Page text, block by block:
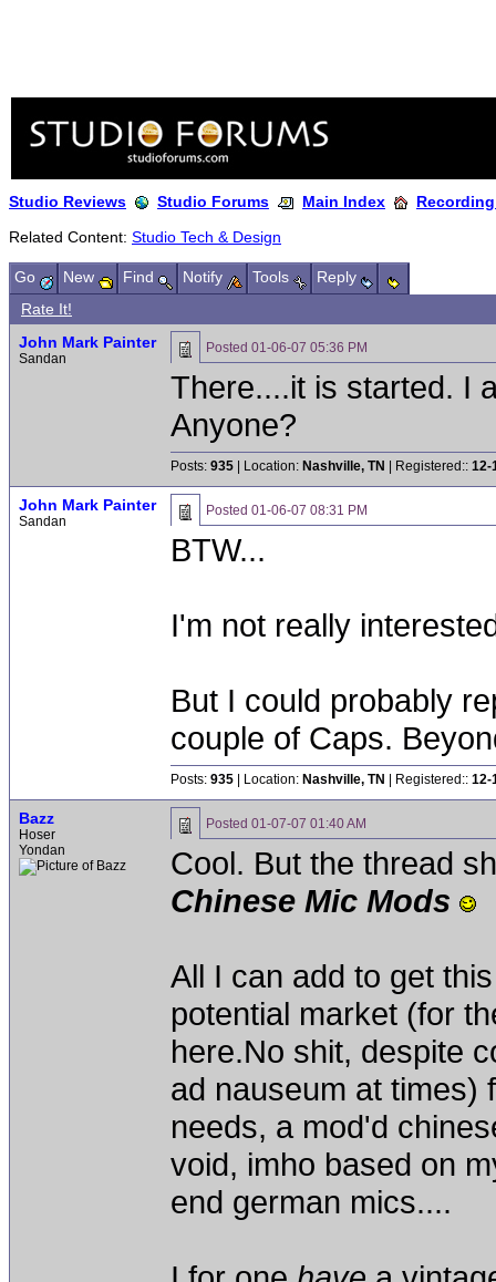
Studio Reviews Studio Forums Main Index
Related Content: Studio Tech & Design
Go New Find Notify Tools
Reply
Rate It!
John Mark Painter
Sandan
Posted 01-06-07 05:36 PM
There....it is started. I
Anyone?
Posts: 935 | Location: Nashville, TN | Registered:: 12-
John Mark Painter
Sandan
Posted 01-06-07 08:31 PM
BTW...
I'm not really
But I could probably
couple of Caps.
Posts: 935 | Location: Nashville, TN | Registered:: 12-
Bazz
Hoser
Yondan
Posted 01-07-07 01:40 AM
Cool. But the thread
Chinese Mic Mods
All I can add to get
potential market (for
here.No shit, despite
ad nauseum at times)
needs, a mod'd
void, imho based on
end german mics....